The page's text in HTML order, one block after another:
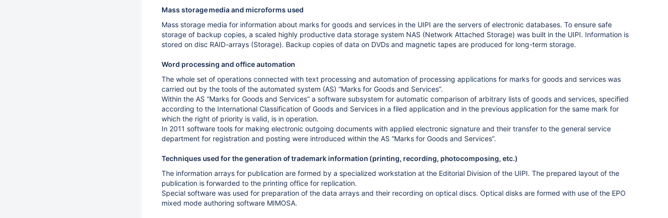
Mass storage media and microforms used
Mass storage media for information about marks for goods and services in the UIPI are the servers of electronic databases. To ensure safe
storage of backup copies, a scaled highly productive data storage system NAS (Network Attached Storage) was built in the UIPI. Information is
stored on disc RAID-arrays (Storage). Backup copies of data on DVDs and magnetic tapes are produced for long-term storage.
Word processing and office automation
The whole set of operations connected with text processing and automation of processing applications for marks for goods and services was
carried out by the tools of the automated system (AS) “Marks for Goods and Services”.
Within the AS “Marks for Goods and Services” a software subsystem for automatic comparison of arbitrary lists of goods and services, specified
according to the International Classification of Goods and Services in a filed application and in the previous application for the same mark for
which the right of priority is valid, is in operation.
In 2011 software tools for making electronic outgoing documents with applied electronic signature and their transfer to the general service
department for registration and posting were introduced within the AS “Marks for Goods and Services”.
Techniques used for the generation of trademark information (printing, recording, photocomposing, etc.)
The information arrays for publication are formed by a specialized workstation at the Editorial Division of the UIPI. The prepared layout of the
publication is forwarded to the printing office for replication.
Special software was used for preparation of the data arrays and their recording on optical discs. Optical disks are formed with use of the EPO
mixed mode authoring software MIMOSA.